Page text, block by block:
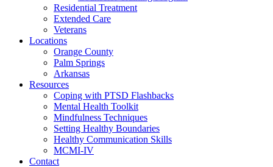
Residential Treatment
Extended Care
Veterans
Locations
Orange County
Palm Springs
Arkansas
Resources
Coping with PTSD Flashbacks
Mental Health Toolkit
Mindfulness Techniques
Setting Healthy Boundaries
Healthy Communication Skills
MCMI-IV
Contact